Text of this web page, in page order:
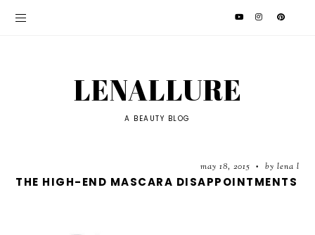
LENALLURE
A BEAUTY BLOG
may 18, 2015 • by lena l
THE HIGH-END MASCARA DISAPPOINTMENTS